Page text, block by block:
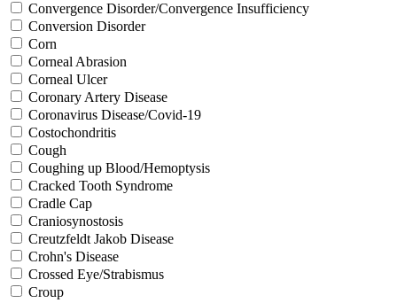
Convergence Disorder/Convergence Insufficiency
Conversion Disorder
Corn
Corneal Abrasion
Corneal Ulcer
Coronary Artery Disease
Coronavirus Disease/Covid-19
Costochondritis
Cough
Coughing up Blood/Hemoptysis
Cracked Tooth Syndrome
Cradle Cap
Craniosynostosis
Creutzfeldt Jakob Disease
Crohn's Disease
Crossed Eye/Strabismus
Croup